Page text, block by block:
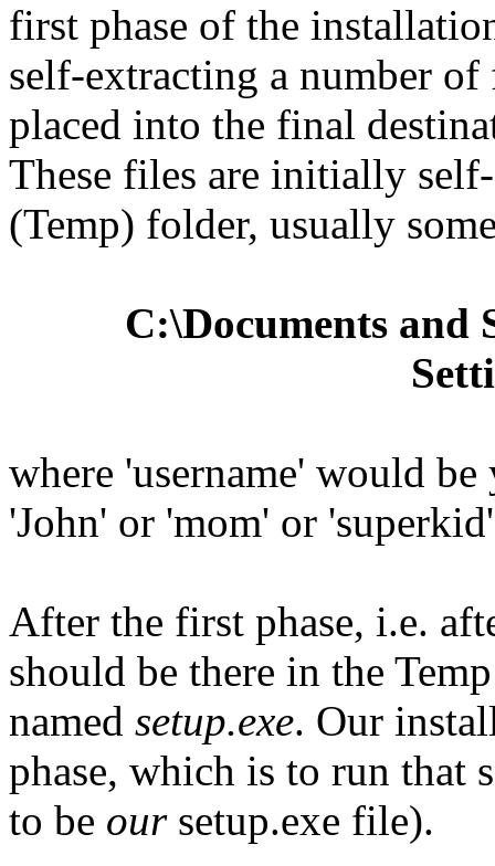
first phase of the
self-extracting a number
placed into the final
These files are initially
(Temp) folder, usually
C:\Documents and
where 'username' would
'John' or 'mom' or
After the first phase, i.e.
should be there in the
named setup.exe. Our
phase, which is to run that
to be oursetup.exe file).